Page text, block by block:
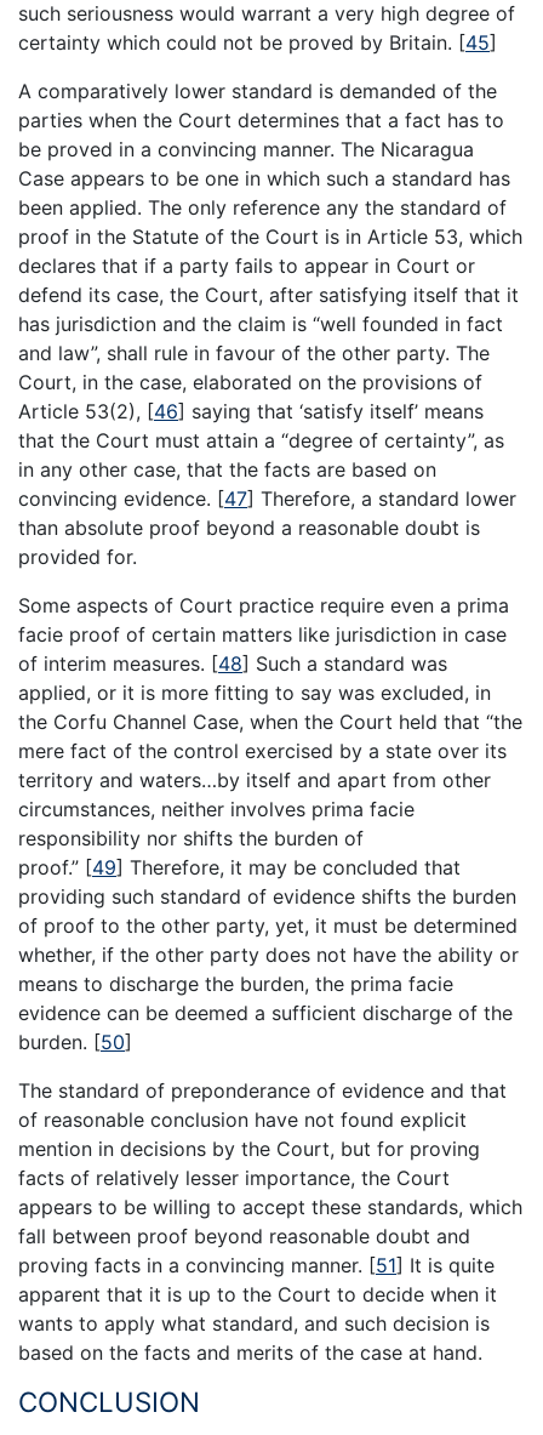
such seriousness would warrant a very high degree of
certainty which could not be proved by Britain. [45]
A comparatively lower standard is demanded of the
parties when the Court determines that a fact has to
be proved in a convincing manner. The Nicaragua
Case appears to be one in which such a standard has
been applied. The only reference any the standard of
proof in the Statute of the Court is in Article 53, which
declares that if a party fails to appear in Court or
defend its case, the Court, after satisfying itself that it
has jurisdiction and the claim is “well founded in fact
and law”, shall rule in favour of the other party. The
Court, in the case, elaborated on the provisions of
Article 53(2), [46] saying that ‘satisfy itself’ means
that the Court must attain a “degree of certainty”, as
in any other case, that the facts are based on
convincing evidence. [47] Therefore, a standard lower
than absolute proof beyond a reasonable doubt is
provided for.
Some aspects of Court practice require even a prima
facie proof of certain matters like jurisdiction in case
of interim measures. [48] Such a standard was
applied, or it is more fitting to say was excluded, in
the Corfu Channel Case, when the Court held that “the
mere fact of the control exercised by a state over its
territory and waters…by itself and apart from other
circumstances, neither involves prima facie
responsibility nor shifts the burden of
proof.” [49] Therefore, it may be concluded that
providing such standard of evidence shifts the burden
of proof to the other party, yet, it must be determined
whether, if the other party does not have the ability or
means to discharge the burden, the prima facie
evidence can be deemed a sufficient discharge of the
burden. [50]
The standard of preponderance of evidence and that
of reasonable conclusion have not found explicit
mention in decisions by the Court, but for proving
facts of relatively lesser importance, the Court
appears to be willing to accept these standards, which
fall between proof beyond reasonable doubt and
proving facts in a convincing manner. [51] It is quite
apparent that it is up to the Court to decide when it
wants to apply what standard, and such decision is
based on the facts and merits of the case at hand.
CONCLUSION